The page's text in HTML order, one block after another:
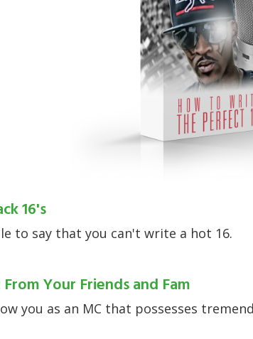
16's
to say that you can't write a hot 16.
Your Friends and Fam
you as an MC that possesses